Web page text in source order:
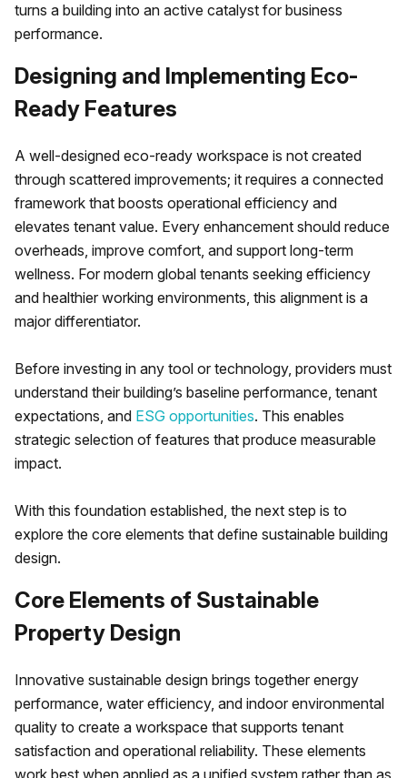
turns a building into an active catalyst for business
performance.
Designing and Implementing Eco-
Ready Features
A well-designed eco-ready workspace is not created
through scattered improvements; it requires a connected
framework that boosts operational efficiency and
elevates tenant value. Every enhancement should reduce
overheads, improve comfort, and support long-term
wellness. For modern global tenants seeking efficiency
and healthier working environments, this alignment is a
major differentiator.
Before investing in any tool or technology, providers must
understand their building’s baseline performance, tenant
expectations, and ESG opportunities. This enables
strategic selection of features that produce measurable
impact.
With this foundation established, the next step is to
explore the core elements that define sustainable building
design.
Core Elements of Sustainable
Property Design
Innovative sustainable design brings together energy
performance, water efficiency, and indoor environmental
quality to create a workspace that supports tenant
satisfaction and operational reliability. These elements
work best when applied as a unified system rather than as